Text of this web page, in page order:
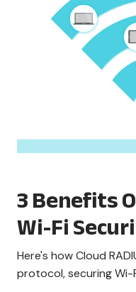
3 Benefits
Wi-Fi
Here's how Cloud
protocol, securing